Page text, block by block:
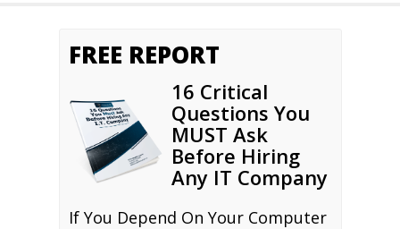
FREE REPORT
16 Critical
Questions You
MUST Ask
Before Hiring
Any IT Company
If You Depend On Your Computer